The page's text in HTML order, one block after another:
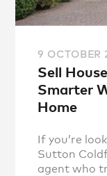
9 OCTOBER
Sell
Smarter
Home
If you’re
Sutton
agent who